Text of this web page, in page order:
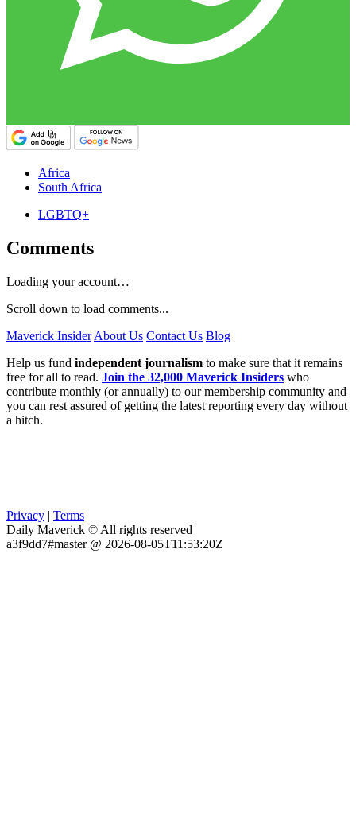
Africa
South Africa
LGBTQ+
Comments
Loading your account…
Scroll down to load comments...
Maverick Insider About Us Contact Us Blog
Help us fund independent journalism to make sure that it remains
free for all to read. Join the 32,000 Maverick Insiders who
contribute monthly (or annually) to our membership community and
you can rest assured of getting the latest reporting every day without
a hitch.
Privacy | Terms
Daily Maverick © All rights reserved
a3f9dd7#master @ 2026-08-05T11:53:20Z